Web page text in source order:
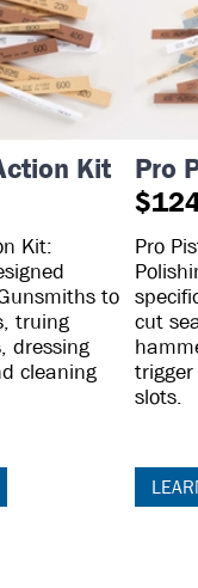
Kit
Kit:
to
truing
dressing
cleaning
Pro
Pro
cut
slots.